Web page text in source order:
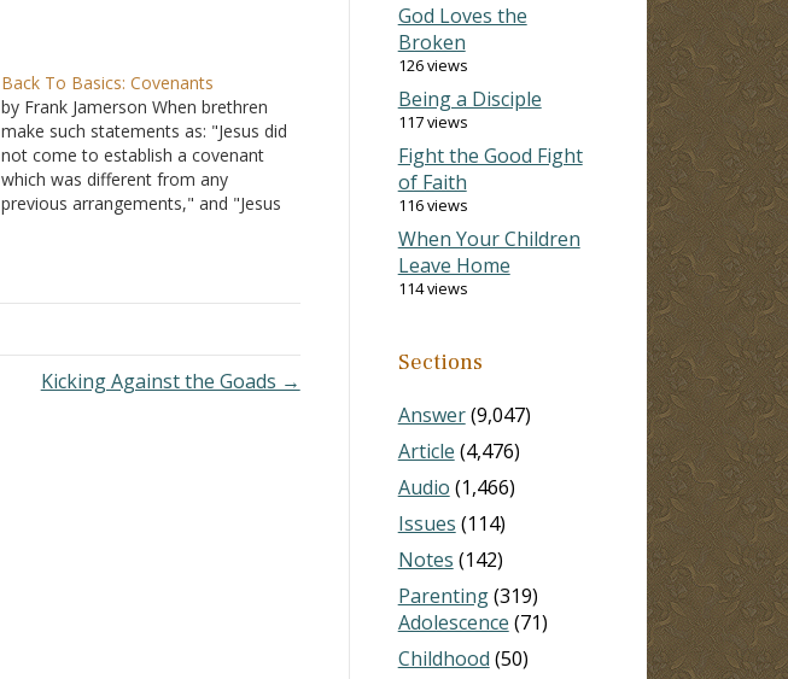
Back To Basics: Covenants
by Frank Jamerson When brethren
make such statements as: "Jesus did
not come to establish a covenant
which was different from any
previous arrangements," and "Jesus
basics. When men are confused…
Kicking Against the Goads →
God Loves the
Broken
126 views
Being a Disciple
117 views
Fight the Good Fight
of Faith
116 views
When Your Children
Leave Home
114 views
Sections
Answer(9,047)
Article (4,476)
Audio (1,466)
Issues (114)
Notes (142)
Parenting(319)
Adolescence (71)
Childhood (50)